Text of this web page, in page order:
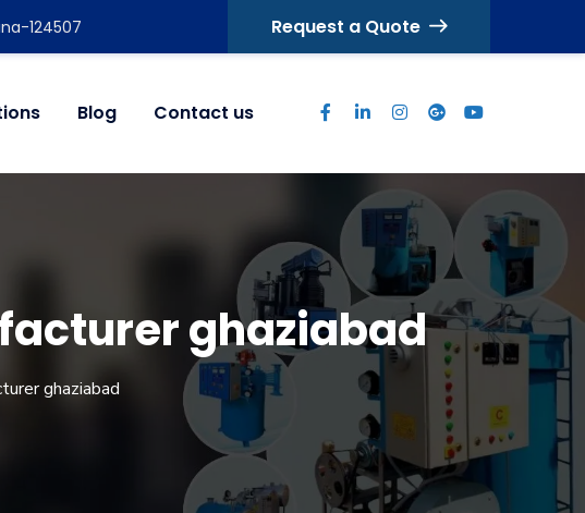
124507 Request a Quote
Blog Contact us
ghaziabad
ghaziabad